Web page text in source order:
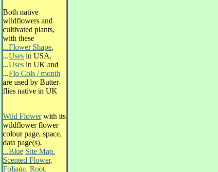
Both native
wildflowers and
cultivated plants,
with these
...Flower Shape,
...Uses in USA,
...Uses in UK and
...Flo Cols / month
are used by Butter-
flies native in UK
Wild Flower with its
wildflower flower
colour page, space,
data page(s).
...Blue Site Map.
Scented Flower,
Foliage, Root.